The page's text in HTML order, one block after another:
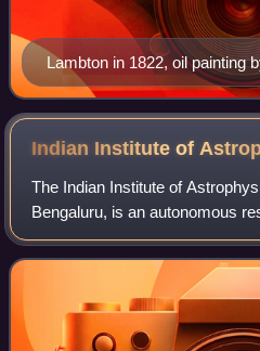
Lambton in 1822, oil painting
Royal Asiatic Society
Indian Institute of
The Indian Institute of
Bengaluru, is an autonomous
funded by the Department of
Government of India. IIA conduc